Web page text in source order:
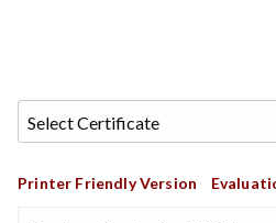
Printer Friendly Version